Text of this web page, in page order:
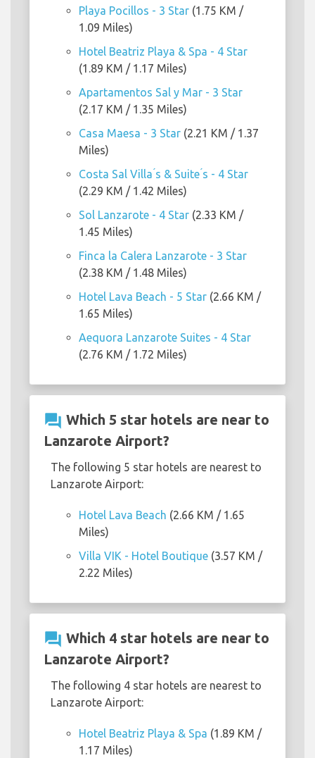
Playa Pocillos - 3 Star (1.75 KM /
1.09 Miles)
Hotel Beatriz Playa & Spa - 4 Star
(1.89 KM / 1.17 Miles)
Apartamentos Sal y Mar - 3 Star
(2.17 KM / 1.35 Miles)
Casa Maesa - 3 Star (2.21 KM / 1.37
Miles)
Costa Sal Villa ́s & Suite ́s - 4 Star
(2.29 KM / 1.42 Miles)
Sol Lanzarote - 4 Star (2.33 KM /
1.45 Miles)
Finca la Calera Lanzarote - 3 Star
(2.38 KM / 1.48 Miles)
Hotel Lava Beach - 5 Star (2.66 KM /
1.65 Miles)
Aequora Lanzarote Suites - 4 Star
(2.76 KM / 1.72 Miles)
question_answer Which 5 star hotels are near to
Lanzarote Airport?
The following 5 star hotels are nearest to
Lanzarote Airport:
Hotel Lava Beach (2.66 KM / 1.65
Miles)
Villa VIK - Hotel Boutique (3.57 KM /
2.22 Miles)
question_answer Which 4 star hotels are near to
Lanzarote Airport?
The following 4 star hotels are nearest to
Lanzarote Airport:
Hotel Beatriz Playa & Spa (1.89 KM /
1.17 Miles)